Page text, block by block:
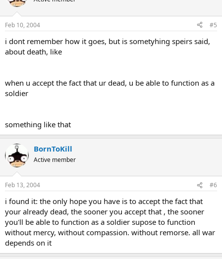
Feb 10, 2004 #5
i dont remember how it goes, but is sometyhing speirs said,
about death, like
when u accept the fact that ur dead, u be able to function as a
soldier
something like that
BornToKill
Active member
Feb 13, 2004 #6
i found it: the only hope you have is to accept the fact that
your already dead, the sooner you accept that , the sooner
you'll be able to function as a soldier supose to function
without mercy, without compassion. without remorse. all war
depends on it